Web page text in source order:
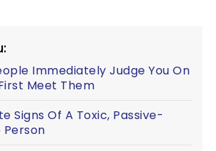
Immediately Judge You On
Meet Them
Signs Of A Toxic, Passive-
Person